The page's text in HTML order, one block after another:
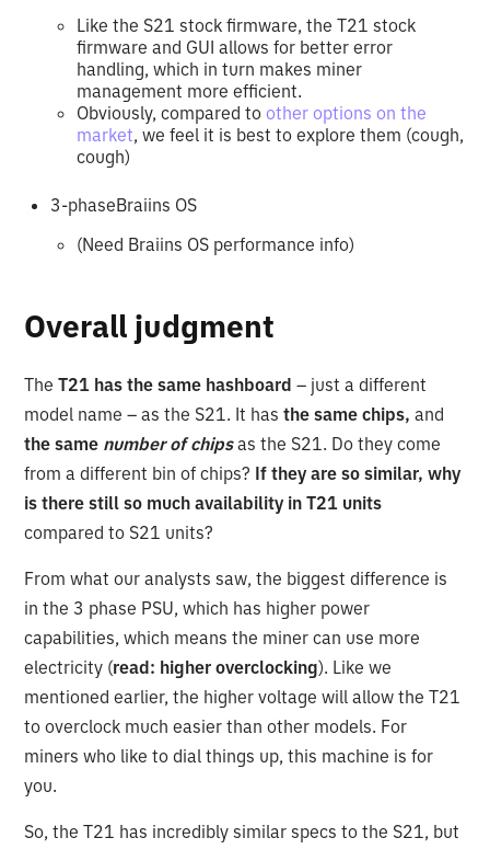
Like the S21 stock firmware, the T21 stock
firmware and GUI allows for better error
handling, which in turn makes miner
management more efficient.
Obviously, compared toother options on the
market, we feel it is best to explore them (cough,
cough)
3-phaseBraiins OS
(Need Braiins OS performance info)
Overall judgment
TheT21 has the same hashboard – just a different
model name – as the S21. It has the same chips, and
the same number of chipsas the S21. Do they come
from a different bin of chips? If they are so similar, why
is there still so much availability in T21 units
compared to S21 units?
From what our analysts saw, the biggest difference is
in the 3 phase PSU, which has higher power
capabilities, which means the miner can use more
electricity (read: higher overclocking). Like we
mentioned earlier, the higher voltage will allow the T21
to overclock much easier than other models. For
miners who like to dial things up, this machine is for
you.
So, the T21 has incredibly similar specs to the S21, but